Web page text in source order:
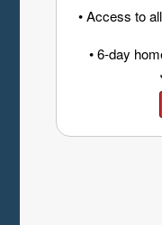
• Access to
• 6-day